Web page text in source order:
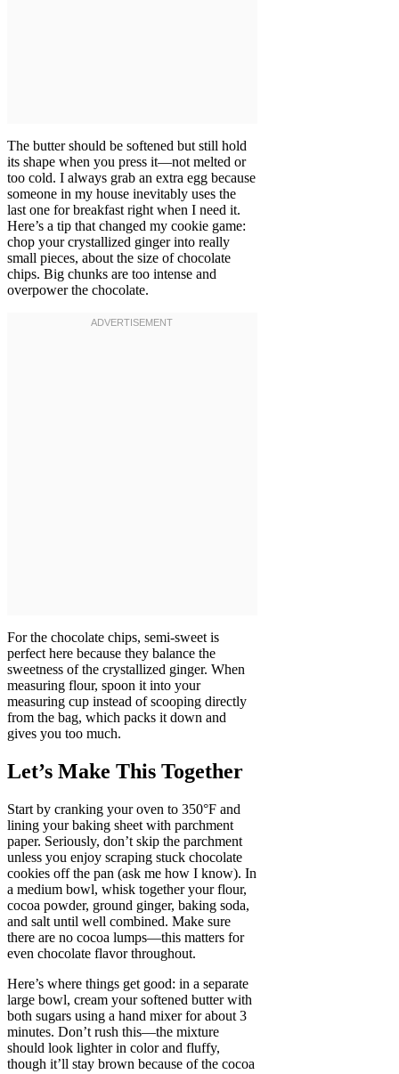
The butter should be softened but still hold
its shape when you press it—not melted or
too cold. I always grab an extra egg because
someone in my house inevitably uses the
last one for breakfast right when I need it.
Here’s a tip that changed my cookie game:
chop your crystallized ginger into really
small pieces, about the size of chocolate
chips. Big chunks are too intense and
overpower the chocolate.
For the chocolate chips, semi-sweet is
perfect here because they balance the
sweetness of the crystallized ginger. When
measuring flour, spoon it into your
measuring cup instead of scooping directly
from the bag, which packs it down and
gives you too much.
Let’s Make This Together
Start by cranking your oven to 350°F and
lining your baking sheet with parchment
paper. Seriously, don’t skip the parchment
unless you enjoy scraping stuck chocolate
cookies off the pan (ask me how I know). In
a medium bowl, whisk together your flour,
cocoa powder, ground ginger, baking soda,
and salt until well combined. Make sure
there are no cocoa lumps—this matters for
even chocolate flavor throughout.
Here’s where things get good: in a separate
large bowl, cream your softened butter with
both sugars using a hand mixer for about 3
minutes. Don’t rush this—the mixture
should look lighter in color and fluffy,
though it’ll stay brown because of the cocoa